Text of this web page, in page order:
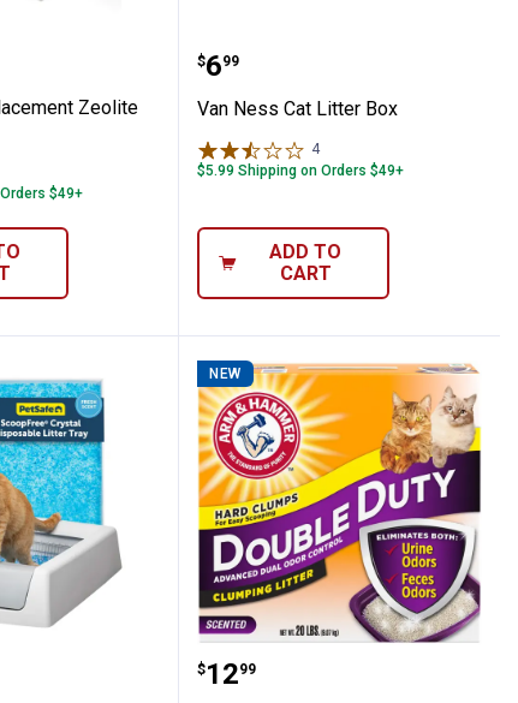
Zeolite Filter
Zeolite
$49+
Van Ness Cat Litter Box
Price:
$6
. 99
Van Ness Cat Litter Box
4Reviews
$5.99 Shipping on Orders $49+
ADD TO
CART
Litter26.4 lbCrystal Classic Self-Cleaning
NEW
Arm & Hammer Double
Price:
$12
. 99